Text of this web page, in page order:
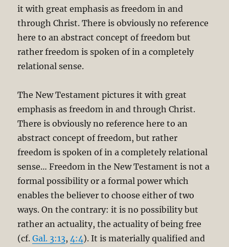
it with great emphasis as freedom in and
through Christ. There is obviously no reference
here to an abstract concept of freedom but
rather freedom is spoken of in a completely
relational sense.
The New Testament pictures it with great
emphasis as freedom in and through Christ.
There is obviously no reference here to an
abstract concept of freedom, but rather
freedom is spoken of in a completely relational
sense… Freedom in the New Testament is not a
formal possibility or a formal power which
enables the believer to choose either of two
ways. On the contrary: it is no possibility but
rather an actuality, the actuality of being free
(cf.Gal. 3:13, 4:4). It is materially qualified and